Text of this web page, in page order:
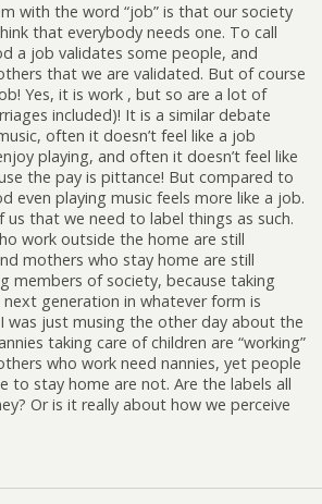
with the word “job” is that our society
that everybody needs one. To call
a job validates some people, and
that we are validated. But of course
Yes, it is work , but so are a lot of
included)! It is a similar debate
often it doesn’t feel like a job
playing, and often it doesn’t feel like
the pay is pittance! But compared to
even playing music feels more like a job.
us that we need to label things as such.
work outside the home are still
mothers who stay home are still
members of society, because taking
generation in whatever form is
was just musing the other day about the
taking care of children are “working”
who work need nannies, yet people
to stay home are not. Are the labels all
Or is it really about how we perceive